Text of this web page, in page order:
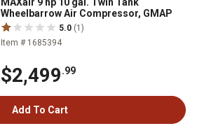
Wheelbarrow Air Compressor, GMAP
5.0 (1)
Item # 1685394
$2,499.99
Add To Cart